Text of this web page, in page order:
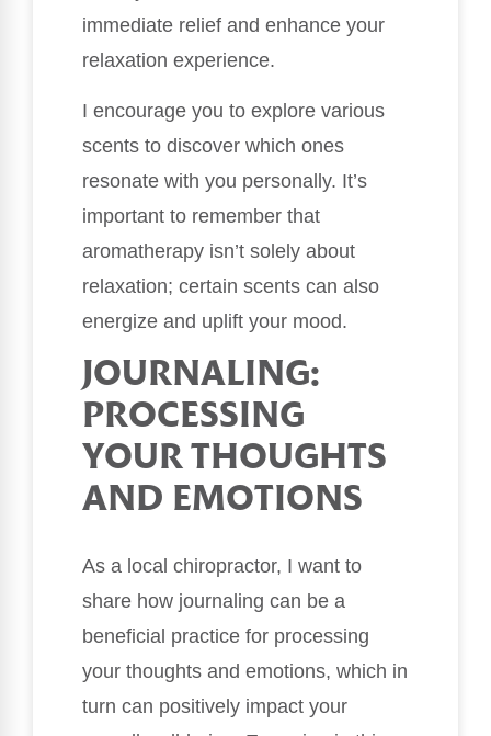
immediate relief and enhance your
relaxation experience.
I encourage you to explore various
scents to discover which ones
resonate with you personally. It’s
important to remember that
aromatherapy isn’t solely about
relaxation; certain scents can also
energize and uplift your mood.
JOURNALING:
PROCESSING
YOUR THOUGHTS
AND EMOTIONS
As a local chiropractor, I want to
share how journaling can be a
beneficial practice for processing
your thoughts and emotions, which in
turn can positively impact your